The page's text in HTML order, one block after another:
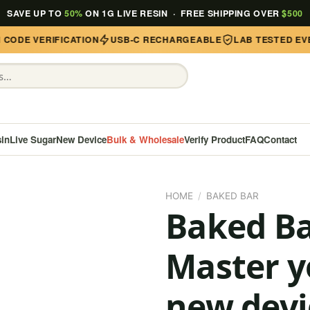
SAVE UP TO 50% ON 1G LIVE RESIN · FREE SHIPPING OVER$500
VERIFICATION USB-C RECHARGEABLE LAB TESTED
Live SugarNew DeviceBulk & WholesaleVerify ProductFAQContact
HOME / BAKED BAR
Baked
Master